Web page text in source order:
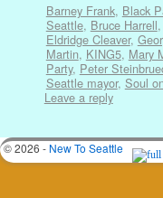
Barney Frank, Black
Seattle, Bruce Harrell,
Eldridge Cleaver,
Martin, KING5, Mary
Party, Peter
Seattle mayor, Soul
Leave a reply
© 2026 - New To Seattle